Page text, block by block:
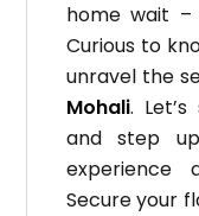
home wait –
Curious to
unravel the
Mohali.
and step
experience
Secure your